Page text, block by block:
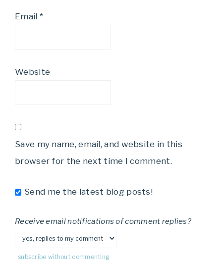
Email *
Website
Save my name, email, and website in this
browser for the next time I comment.
Send me the latest blog posts!
Receive email notifications of comment replies?
subscribe without commenting